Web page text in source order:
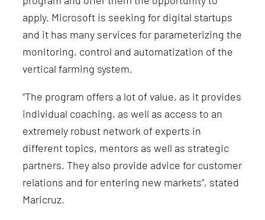
apply. Microsoft is seeking for digital startups
and it has many services for parameterizing the
monitoring, control and automatization of the
vertical farming system.
“The program offers a lot of value, as it provides
individual coaching, as well as access to an
extremely robust network of experts in
different topics, mentors as well as strategic
partners. They also provide advice for customer
relations and for entering new markets”, stated
Maricruz.